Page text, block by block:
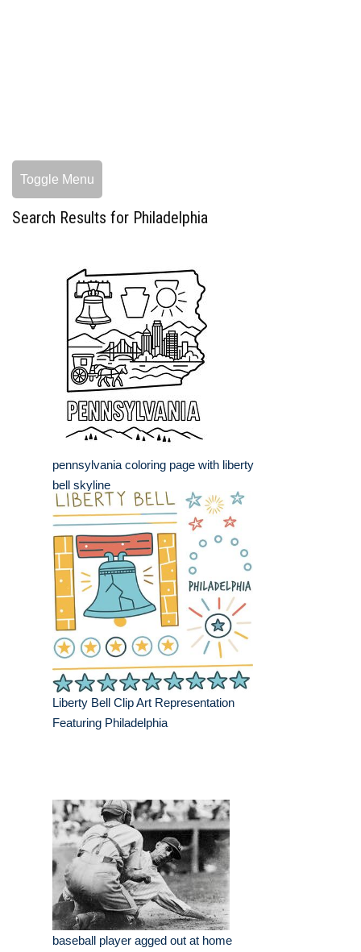
Toggle Menu
Search Results for Philadelphia
pennsylvania coloring page with liberty
bell skyline
Liberty Bell Clip Art Representation
Featuring Philadelphia
baseball player agged out at home